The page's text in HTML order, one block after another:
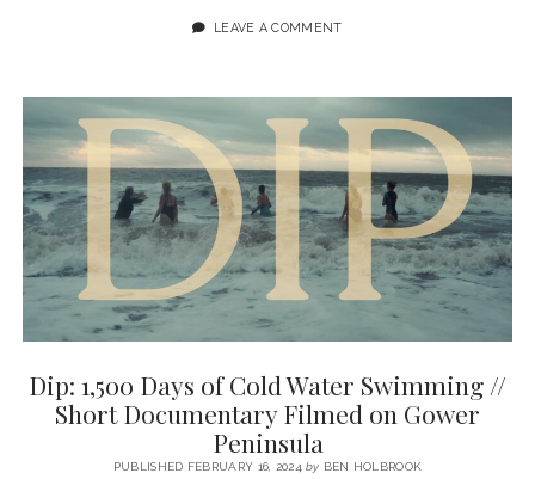
VISIT
LEAVE A COMMENT
Dip: 1,500 Days of Cold Water Swimming //
Short Documentary Filmed on Gower
Peninsula
PUBLISHED FEBRUARY 16, 2024by BEN HOLBROOK